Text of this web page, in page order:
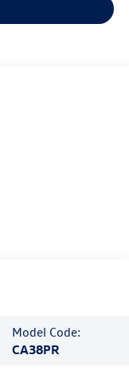
Model Code:
CA38PR